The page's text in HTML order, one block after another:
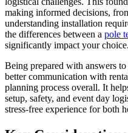
making informed decisions,
understanding installation
the differences between a pole
significantly impact your choice.
Being prepared with answers
better communication with
planning process overall. It
setup, safety, and event day
stress-free experience for both